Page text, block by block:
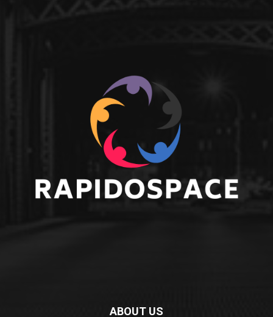
ABOUT US